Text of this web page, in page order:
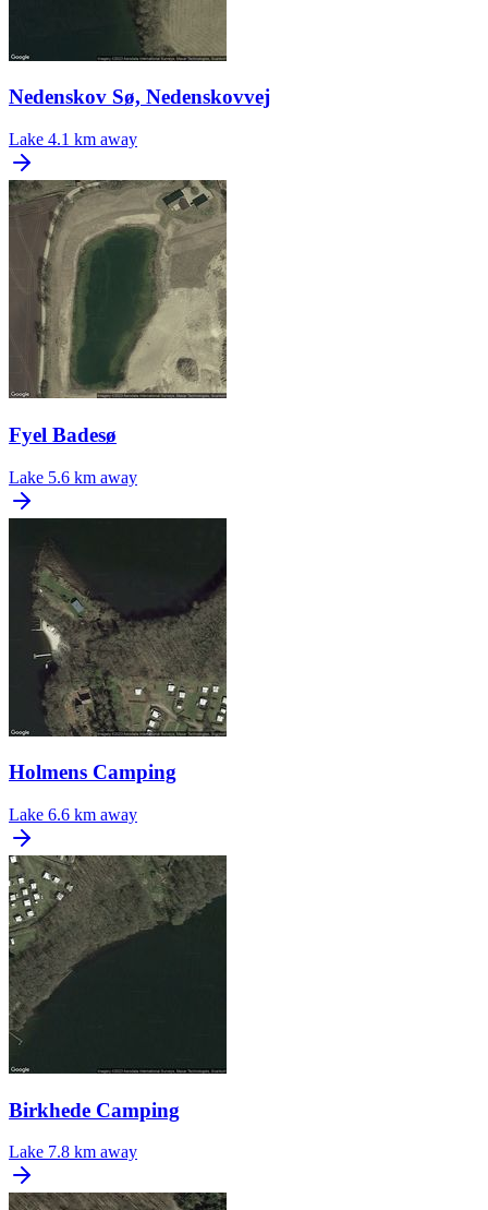
Nedenskov Sø, Nedenskovvej
Lake 4.1 km away
Fyel Badesø
Lake 5.6 km away
Holmens Camping
Lake 6.6 km away
Birkhede Camping
Lake 7.8 km away